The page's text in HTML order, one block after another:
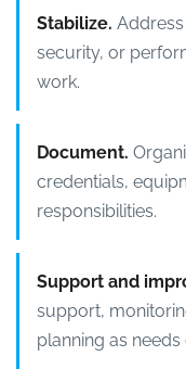
Stabilize.
security, or
work.
Document.
credentials,
responsibilities.
Support and
support,
planning as needs